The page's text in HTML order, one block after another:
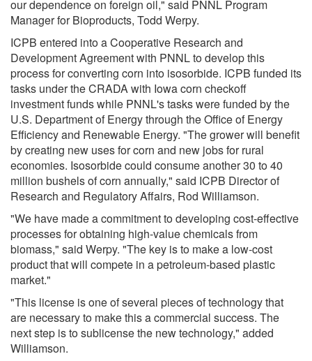
our dependence on foreign oil," said PNNL Program
Manager for Bioproducts, Todd Werpy.
ICPB entered into a Cooperative Research and
Development Agreement with PNNL to develop this
process for converting corn into isosorbide. ICPB funded its
tasks under the CRADA with Iowa corn checkoff
investment funds while PNNL's tasks were funded by the
U.S. Department of Energy through the Office of Energy
Efficiency and Renewable Energy. "The grower will benefit
by creating new uses for corn and new jobs for rural
economies. Isosorbide could consume another 30 to 40
million bushels of corn annually," said ICPB Director of
Research and Regulatory Affairs, Rod Williamson.
"We have made a commitment to developing cost-effective
processes for obtaining high-value chemicals from
biomass," said Werpy. "The key is to make a low-cost
product that will compete in a petroleum-based plastic
market."
"This license is one of several pieces of technology that
are necessary to make this a commercial success. The
next step is to sublicense the new technology," added
Williamson.